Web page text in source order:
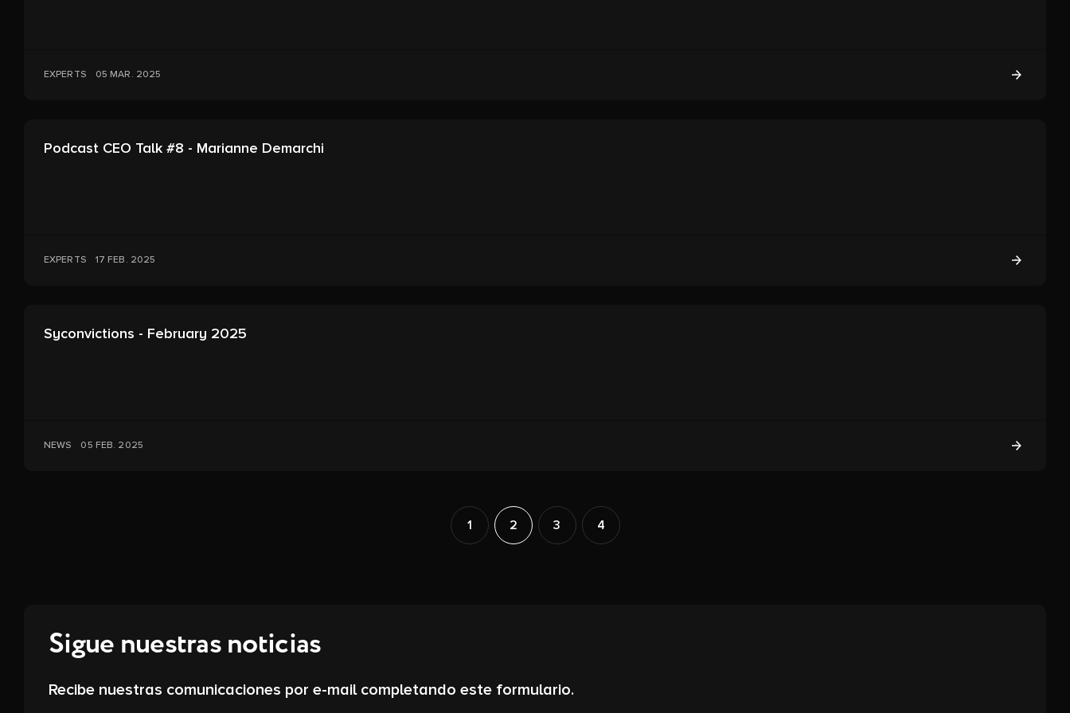
EXPERTS 05 MAR. 2025
Podcast CEO Talk #8 - Marianne Demarchi
EXPERTS 17 FEB. 2025
Syconvictions - February 2025
NEWS 05 FEB. 2025
1 2 3 4
Sigue nuestras noticias
Recibe nuestras comunicaciones por e-mail completando este formulario.